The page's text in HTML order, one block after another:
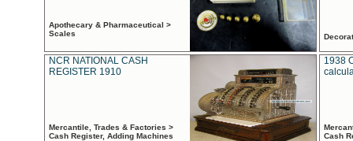
Apothecary & Pharmaceutical >
Scales
NCR NATIONAL CASH
REGISTER 1910
Mercantile, Trades & Factories >
Cash Register, Adding Machines
1938
Cash